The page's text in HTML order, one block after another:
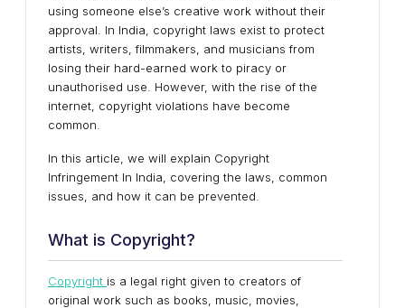
using someone else’s creative work without their
approval. In India, copyright laws exist to protect
artists, writers, filmmakers, and musicians from
losing their hard-earned work to piracy or
unauthorised use. However, with the rise of the
internet, copyright violations have become
common.
In this article, we will explain Copyright
Infringement In India, covering the laws, common
issues, and how it can be prevented.
What is Copyright?
Copyright is a legal right given to creators of
original work such as books, music, movies,